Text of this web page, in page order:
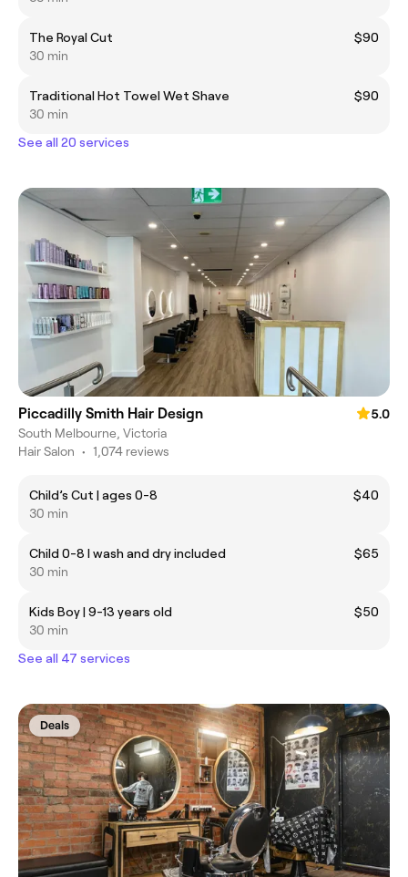
The Royal Cut
$90
30 min
Traditional Hot Towel Wet Shave
$90
30 min
See all 20 services
Piccadilly Smith Hair Design
5.0
South Melbourne, Victoria
Hair Salon • 1,074 reviews
Child’s Cut | ages 0-8
$40
30 min
Child 0-8 I wash and dry included
$65
30 min
Kids Boy | 9-13 years old
$50
30 min
See all 47 services
Deals